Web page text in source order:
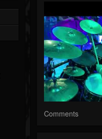
Comments